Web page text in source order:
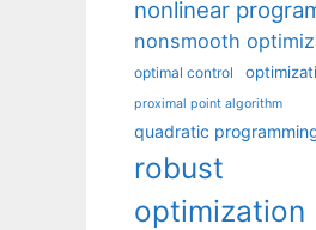
nonlinear
nonsmooth
optimal control
proximal point algorithm
quadratic
robust
optimization